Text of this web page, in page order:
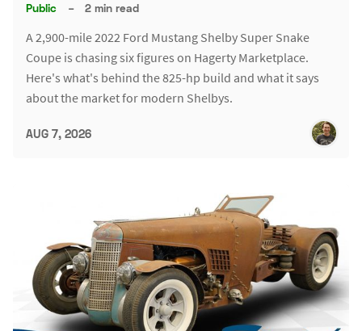
Public – 2 min read
A 2,900-mile 2022 Ford Mustang Shelby Super Snake
Coupe is chasing six figures on Hagerty Marketplace.
Here's what's behind the 825-hp build and what it says
about the market for modern Shelbys.
AUG 7, 2026